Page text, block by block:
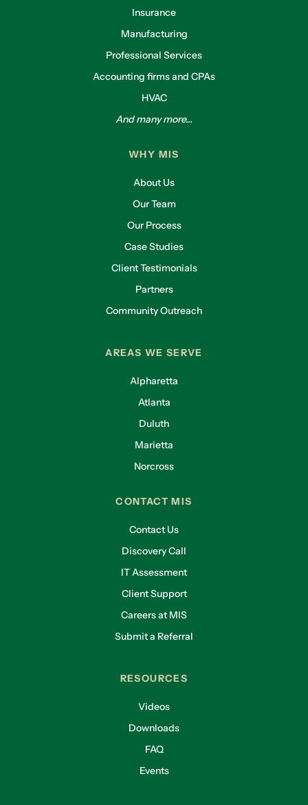
Insurance
Manufacturing
Professional Services
Accounting firms and CPAs
HVAC
And many more...
WHY MIS
About Us
Our Team
Our Process
Case Studies
Client Testimonials
Partners
Community Outreach
AREAS WE SERVE
Alpharetta
Atlanta
Duluth
Marietta
Norcross
CONTACT MIS
Contact Us
Discovery Call
IT Assessment
Client Support
Careers at MIS
Submit a Referral
RESOURCES
Videos
Downloads
FAQ
Events